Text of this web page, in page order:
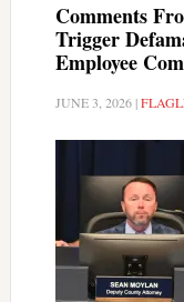
Comments
Trigger
Employee
JUNE 3, 2026|